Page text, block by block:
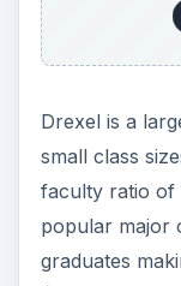
hospitals.
Penn Nursing
5. George